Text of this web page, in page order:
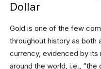
Dollar
Gold is one of the few
throughout history as both
currency, evidenced by its
around the world, i.e.,